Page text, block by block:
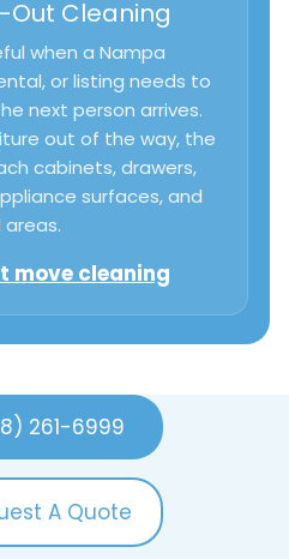
Cleaning
when a Nampa
or listing needs to
next person arrives.
out of the way, the
cabinets, drawers,
surfaces, and
move cleaning
261-6999
A Quote